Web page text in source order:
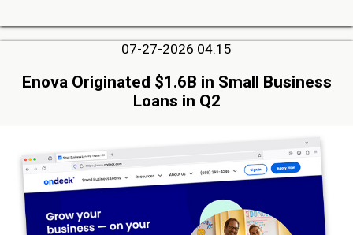
07-27-2026 04:15
Enova Originated $1.6B in Small Business
Loans in Q2